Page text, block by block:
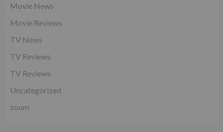
Movie News
Movie Reviews
TV News
TV Reviews
TV Reviews
Uncategorized
zoom